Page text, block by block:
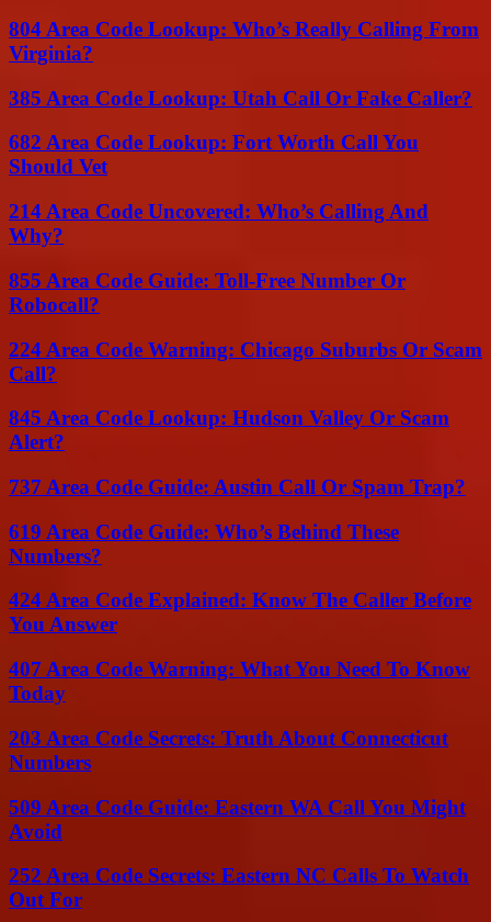
804 Area Code Lookup: Who’s Really Calling From
Virginia?
385 Area Code Lookup: Utah Call Or Fake Caller?
682 Area Code Lookup: Fort Worth Call You
Should Vet
214 Area Code Uncovered: Who’s Calling And
Why?
855 Area Code Guide: Toll-Free Number Or
Robocall?
224 Area Code Warning: Chicago Suburbs Or Scam
Call?
845 Area Code Lookup: Hudson Valley Or Scam
Alert?
737 Area Code Guide: Austin Call Or Spam Trap?
619 Area Code Guide: Who’s Behind These
Numbers?
424 Area Code Explained: Know The Caller Before
You Answer
407 Area Code Warning: What You Need To Know
Today
203 Area Code Secrets: Truth About Connecticut
Numbers
509 Area Code Guide: Eastern WA Call You Might
Avoid
252 Area Code Secrets: Eastern NC Calls To Watch
Out For